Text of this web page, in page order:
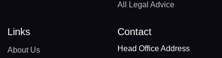
All Legal Advice
Links
About Us
Contact
Head Office Address